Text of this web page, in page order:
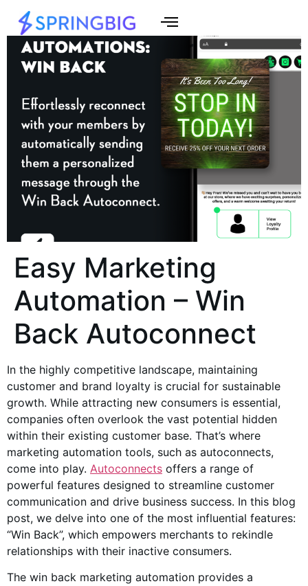
Easy Marketing
Automation – Win
Back Autoconnect
In the highly competitive landscape, maintaining
customer and brand loyalty is crucial for sustainable
growth. While attracting new consumers is essential,
companies often overlook the vast potential hidden
within their existing customer base. That’s where
marketing automation tools, such as autoconnects,
come into play. Autoconnects offers a range of
powerful features designed to streamline customer
communication and drive business success. In this blog
post, we delve into one of the most influential features:
“Win Back”, which empowers merchants to rekindle
relationships with their inactive consumers.
The win back marketing automation provides a